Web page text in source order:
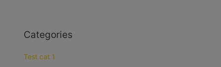
Categories
Test cat 1